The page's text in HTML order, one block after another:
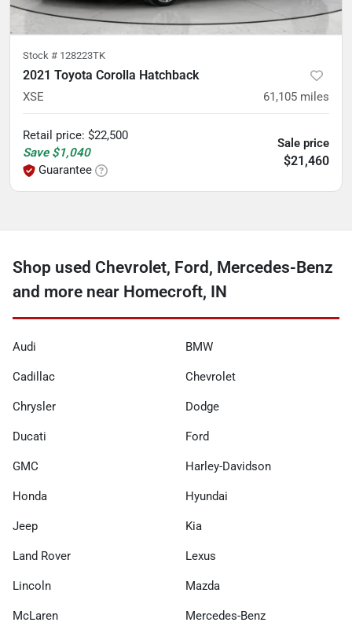
Stock # 128223TK
2021 Toyota Corolla Hatchback
XSE 61,105 miles
Retail price: $22,500
Save $1,040
Guarantee
Sale price
$21,460
Shop used Chevrolet, Ford, Mercedes-Benz
and more near Homecroft, IN
Audi BMW
Cadillac Chevrolet
Chrysler Dodge
Ducati Ford
GMC Harley-Davidson
Honda Hyundai
Jeep Kia
Land Rover Lexus
Lincoln Mazda
McLaren Mercedes-Benz